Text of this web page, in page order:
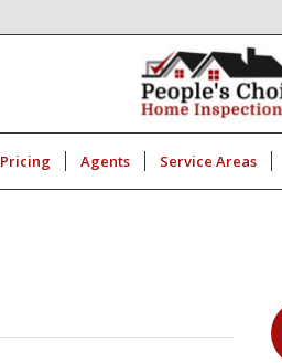
Pricing Agents Service Areas